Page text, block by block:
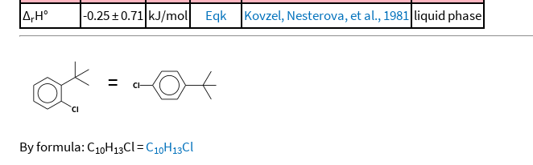
ΔrH° -0.25 ± 0.71 kJ/mol Eqk Kovzel, Nesterova, et al., 1981 liquid phase
=
By formula: C10H13Cl=C10H13Cl